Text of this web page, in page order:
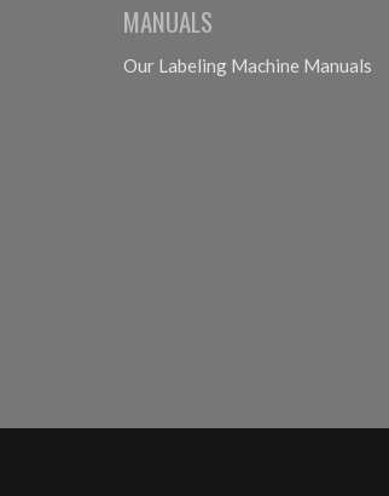
MANUALS
Our Labeling Machine Manuals